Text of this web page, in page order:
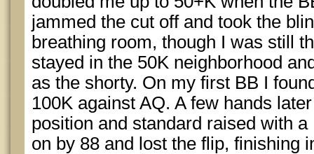
jammed the cut off and took the
breathing room, though I was still
stayed in the 50K neighborhood
as the shorty. On my first BB I
100K against AQ. A few hands
position and standard raised with
on by 88 and lost the flip, finishing